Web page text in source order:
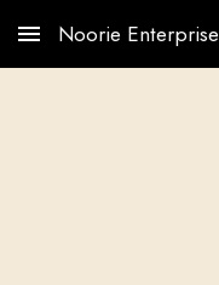
Skip to main content
Noorie Enterprise